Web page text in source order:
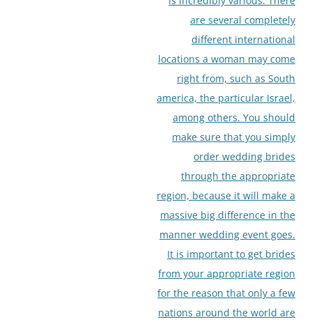
are several completely
different international
locations a woman may come
right from, such as South
america, the particular Israel,
among others. You should
make sure that you simply
order wedding brides
through the appropriate
region, because it will make a
massive big difference in the
manner wedding event goes.
It is important to get brides
from your appropriate region
for the reason that only a few
nations around the world are